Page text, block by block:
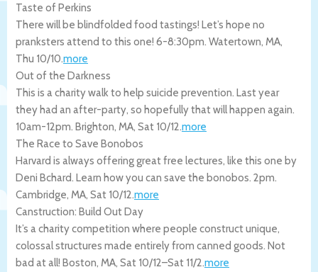
Taste of Perkins
There will be blindfolded food tastings! Let’s hope no
pranksters attend to this one! 6-8:30pm. Watertown, MA,
Thu 10/10.more
Out of the Darkness
This is a charity walk to help suicide prevention. Last year
they had an after-party, so hopefully that will happen again.
10am-12pm. Brighton, MA, Sat 10/12.more
The Race to Save Bonobos
Harvard is always offering great free lectures, like this one by
Deni Bchard. Learn how you can save the bonobos. 2pm.
Cambridge, MA, Sat 10/12.more
Canstruction: Build Out Day
It’s a charity competition where people construct unique,
colossal structures made entirely from canned goods. Not
bad at all! Boston, MA, Sat 10/12–Sat 11/2.more